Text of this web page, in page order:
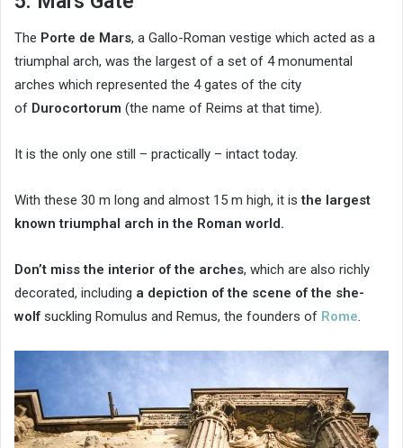
The Porte de Mars, a Gallo-Roman vestige which acted as a
triumphal arch, was the largest of a set of 4 monumental
arches which represented the 4 gates of the city
of Durocortorum (the name of Reims at that time).
It is the only one still – practically – intact today.
With these 30 m long and almost 15 m high, it isthe largest
known triumphal arch in the Roman world.
Don’t miss the interior of the arches, which are also richly
decorated, including a depiction of the scene of the she-
wolf suckling Romulus and Remus, the founders of Rome.